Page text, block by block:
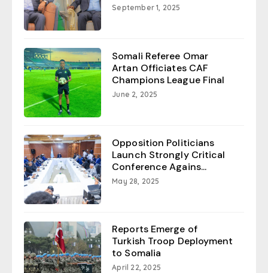
September 1, 2025
Somali Referee Omar
Artan Officiates CAF
Champions League Final
June 2, 2025
Opposition Politicians
Launch Strongly Critical
Conference Agains...
May 28, 2025
Reports Emerge of
Turkish Troop Deployment
to Somalia
April 22, 2025